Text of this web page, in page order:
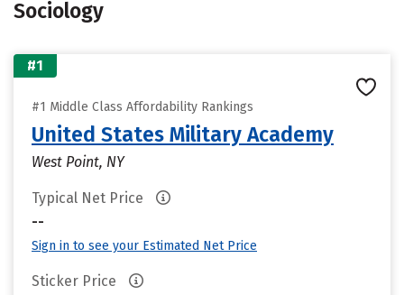
Sociology
#1
#1 Middle Class Affordability Rankings
United States Military Academy
West Point, NY
Typical Net Price
--
Sign in to see your Estimated Net Price
Sticker Price